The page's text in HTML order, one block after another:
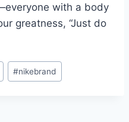
with a body
greatness, “Just do
#nikebrand